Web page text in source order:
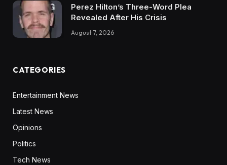
Perez Hilton’s Three-Word Plea
Revealed After His Crisis
August 7, 2026
CATEGORIES
Entertainment News
Latest News
Opinions
Politics
Tech News